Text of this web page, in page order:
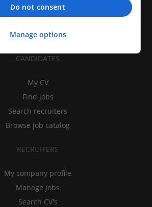
CANDIDATES
My CV
Find jobs
Search recruiters
Browse job catalog
RECRUITERS
My company profile
Manage jobs
Search CV's
Do not consent
Manage options